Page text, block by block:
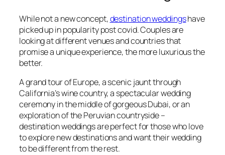
While not a new concept,destination weddingshave
picked up in popularity post covid. Couples are
looking at different venues and countries that
promise a unique experience, the more luxurious the
better.
A grand tour of Europe, a scenic jaunt through
California’s wine country, a spectacular wedding
ceremony in the middle of gorgeous Dubai, or an
exploration of the Peruvian countryside –
destination weddings are perfect for those who love
to explore new destinations and want their wedding
to be different from the rest.